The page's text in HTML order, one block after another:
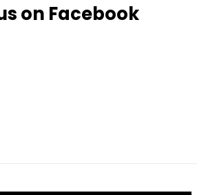
on Facebook